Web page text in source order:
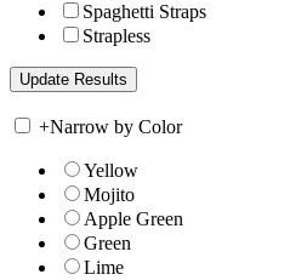
Spaghetti Straps
Strapless
+Narrow by Color
Yellow
Mojito
Apple Green
Green
Lime